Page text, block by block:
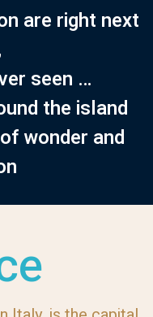
are right next
seen …
the island
wonder and